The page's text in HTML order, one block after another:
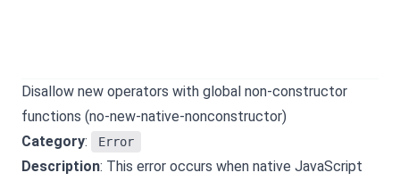
Disallow new operators with global non-constructor
functions (no-new-native-nonconstructor)
Category: Error
Description: This error occurs when native JavaScript